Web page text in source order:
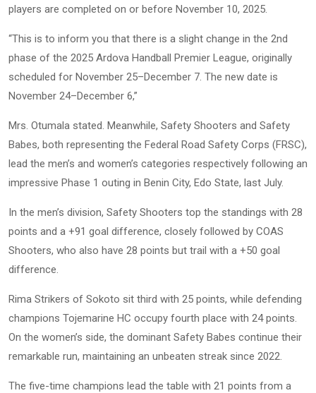
players are completed on or before November 10, 2025.
“This is to inform you that there is a slight change in the 2nd
phase of the 2025 Ardova Handball Premier League, originally
scheduled for November 25–December 7. The new date is
November 24–December 6,”
Mrs. Otumala stated. Meanwhile, Safety Shooters and Safety
Babes, both representing the Federal Road Safety Corps (FRSC),
lead the men’s and women’s categories respectively following an
impressive Phase 1 outing in Benin City, Edo State, last July.
In the men’s division, Safety Shooters top the standings with 28
points and a +91 goal difference, closely followed by COAS
Shooters, who also have 28 points but trail with a +50 goal
difference.
Rima Strikers of Sokoto sit third with 25 points, while defending
champions Tojemarine HC occupy fourth place with 24 points.
On the women’s side, the dominant Safety Babes continue their
remarkable run, maintaining an unbeaten streak since 2022.
The five-time champions lead the table with 21 points from a